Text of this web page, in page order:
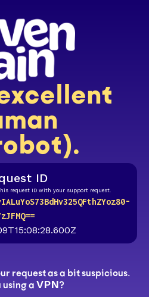
ID
request ID with your support request.
request as a bit suspicious.
using a VPN?